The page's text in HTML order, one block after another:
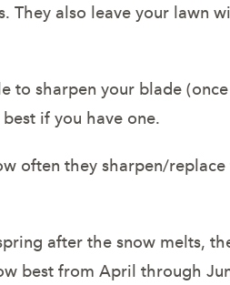
They also leave your lawn
to sharpen your blade
if you have one.
often they sharpen/
after the snow melts,
best from April through